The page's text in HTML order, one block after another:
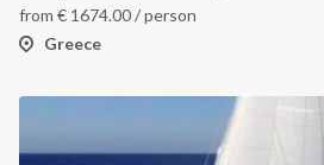
from € 1674.00/ person
Greece